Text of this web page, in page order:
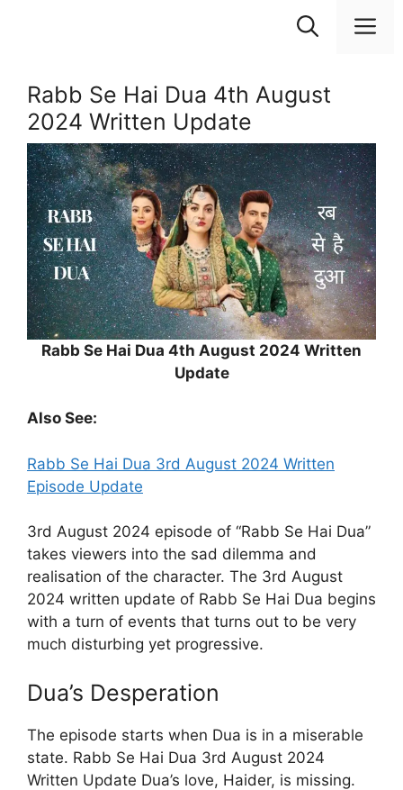
Rabb Se Hai Dua 4th August
2024 Written Update
Rabb Se Hai Dua 4th August 2024 Written
Update
Also See:
Rabb Se Hai Dua 3rd August 2024 Written
Episode Update
3rd August 2024 episode of “Rabb Se Hai Dua”
takes viewers into the sad dilemma and
realisation of the character. The 3rd August
2024 written update of Rabb Se Hai Dua begins
with a turn of events that turns out to be very
much disturbing yet progressive.
Dua’s Desperation
The episode starts when Dua is in a miserable
state. Rabb Se Hai Dua 3rd August 2024
Written Update Dua’s love, Haider, is missing.